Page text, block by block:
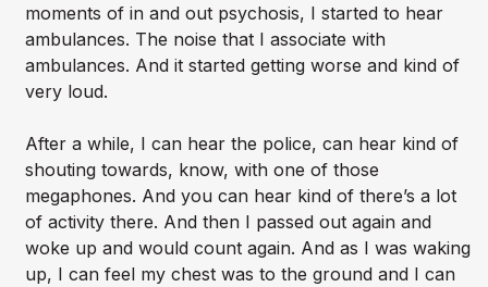
moments of in and out psychosis, I started to hear
ambulances. The noise that I associate with
ambulances. And it started getting worse and kind of
very loud.
After a while, I can hear the police, can hear kind of
shouting towards, know, with one of those
megaphones. And you can hear kind of there’s a lot
of activity there. And then I passed out again and
woke up and would count again. And as I was waking
up, I can feel my chest was to the ground and I can